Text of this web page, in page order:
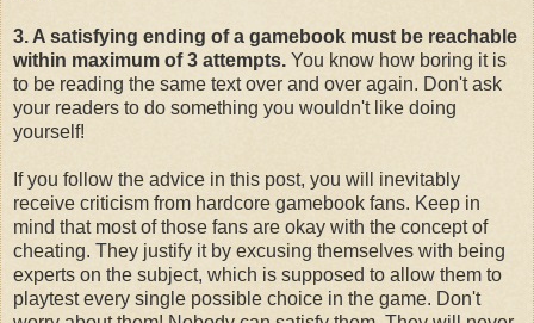
3. A satisfying ending of a gamebook must be reachable
within maximum of 3 attempts. You know how boring it is
to be reading the same text over and over again. Don't ask
your readers to do something you wouldn't like doing
yourself!
If you follow the advice in this post, you will inevitably
receive criticism from hardcore gamebook fans. Keep in
mind that most of those fans are okay with the concept of
cheating. They justify it by excusing themselves with being
experts on the subject, which is supposed to allow them to
playtest every single possible choice in the game. Don't